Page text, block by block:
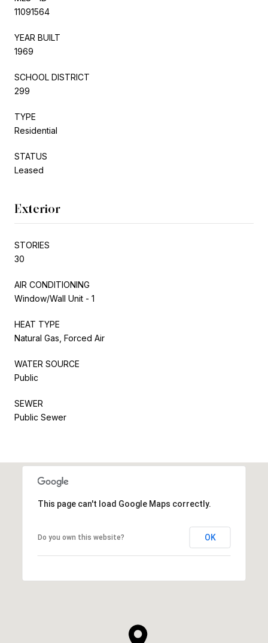
11091564
YEAR BUILT
1969
SCHOOL DISTRICT
299
TYPE
Residential
STATUS
Leased
Exterior
STORIES
30
AIR CONDITIONING
Window/Wall Unit - 1
HEAT TYPE
Natural Gas, Forced Air
WATER SOURCE
Public
SEWER
Public Sewer
This page can't load Google Maps correctly.
Do you own this website? OK